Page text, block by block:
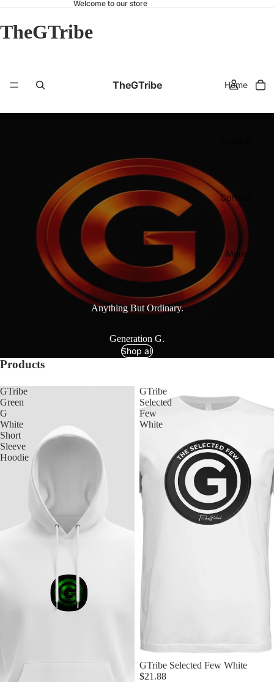
Welcome to our store
TheGTribe
TheGTribe Home
Contact
More
Anything But Ordinary.
Generation G.
Shop all
Products
GTribe
Green
G
White
Short
Sleeve
Hoodie
GTribe
Selected
Few
White
Sold out
GTribe Selected Few White
$21.88